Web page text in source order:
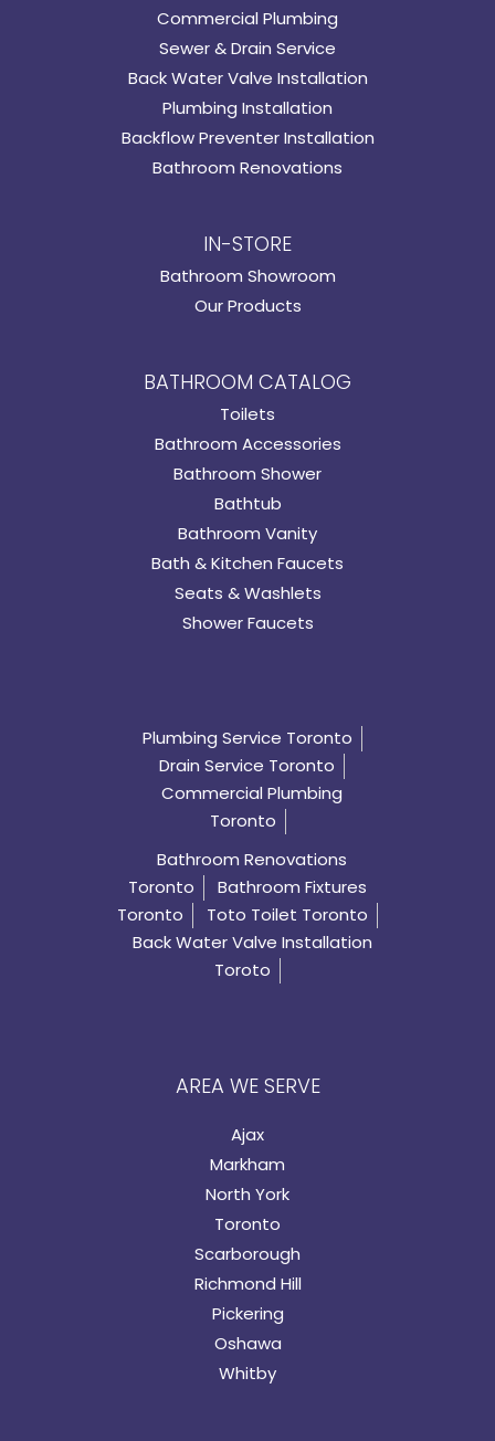
Commercial Plumbing
Sewer & Drain Service
Back Water Valve Installation
Plumbing Installation
Backflow Preventer Installation
Bathroom Renovations
IN-STORE
Bathroom Showroom
Our Products
BATHROOM CATALOG
Toilets
Bathroom Accessories
Bathroom Shower
Bathtub
Bathroom Vanity
Bath & Kitchen Faucets
Seats & Washlets
Shower Faucets
Plumbing Service Toronto
Drain Service Toronto
Commercial Plumbing
Toronto
Bathroom Renovations
Toronto
Bathroom Fixtures
Toronto
Toto Toilet Toronto
Back Water Valve Installation
Toroto
AREA WE SERVE
Ajax
Markham
North York
Toronto
Scarborough
Richmond Hill
Pickering
Oshawa
Whitby